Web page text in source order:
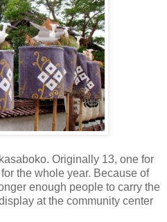
Originally 13, one for
the whole year. Because of
enough people to carry the
at the community center